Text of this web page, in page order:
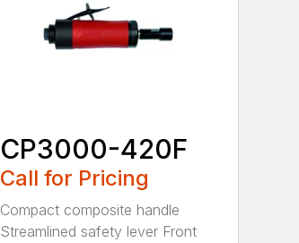
CP3000-420F
Call for Pricing
Compact composite handle
Streamlined safety lever Front